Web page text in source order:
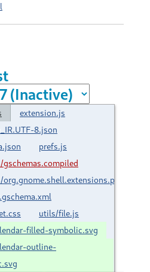
extension.js
8.json
prefs.js
gschemas.compiled
org.gnome.shell.extensions.persian-
utils/file.js
filled-symbolic.svg
outline-